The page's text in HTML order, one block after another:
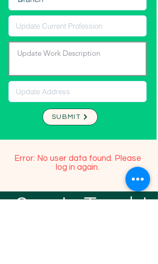
SUBMIT
Error: No user data found. Please
log in again.
Stay In Touch!